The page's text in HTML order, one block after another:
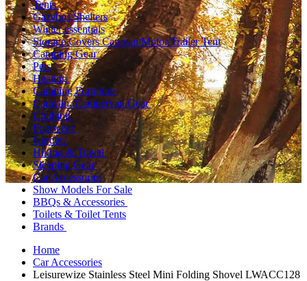
Tents
Gazebos,Shelters
Winter essentials
Storage Covers Caravan/Motor/Trailer Tent
Camping Gear
Pets
Heating
Camping Furniture
Caravan /Campervan Gear
Clothing
Footwear
Garden
Hiking & Travel
Sleeping Gear
Car Accessories
Show Models For Sale
BBQs & Accessories
Toilets & Toilet Tents
Brands
Home
Car Accessories
Leisurewize Stainless Steel Mini Folding Shovel LWACC128